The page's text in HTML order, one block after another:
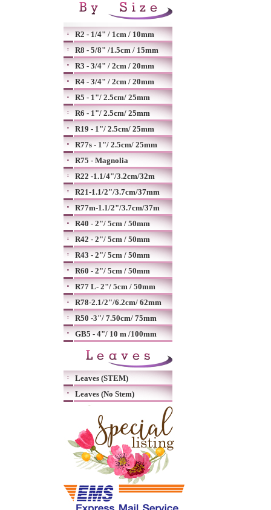
R2 - 1/4" / 1cm / 10mm
R8 - 5/8" /1.5cm / 15mm
R3 - 3/4" / 2cm / 20mm
R4 - 3/4" / 2cm / 20mm
R5 - 1"/ 2.5cm/ 25mm
R6 - 1"/ 2.5cm/ 25mm
R19 - 1"/ 2.5cm/ 25mm
R77s - 1"/ 2.5cm/ 25mm
R75 - Magnolia
R22 -1.1/4"/3.2cm/32m
R21-1.1/2"/3.7cm/37mm
R77m-1.1/2"/3.7cm/37m
R40 - 2"/ 5cm / 50mm
R42 - 2"/ 5cm / 50mm
R43 - 2"/ 5cm / 50mm
R60 - 2"/ 5cm / 50mm
R77 L- 2"/ 5cm / 50mm
R78-2.1/2"/6.2cm/ 62mm
R50 -3"/ 7.50cm/ 75mm
GB5 - 4"/ 10 m /100mm
Leaves (STEM)
Leaves (No Stem)